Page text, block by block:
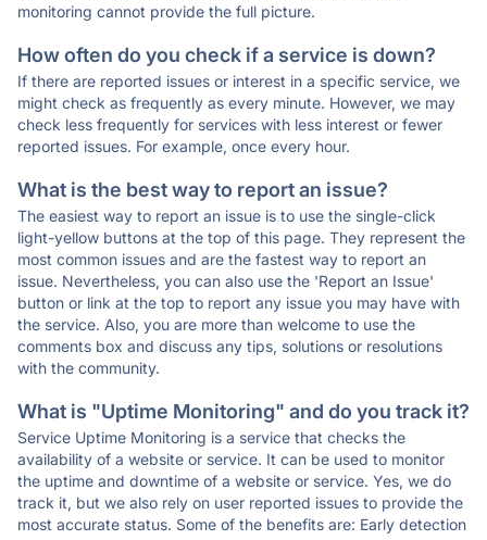
monitoring cannot provide the full picture.
How often do you check if a service is down?
If there are reported issues or interest in a specific service, we
might check as frequently as every minute. However, we may
check less frequently for services with less interest or fewer
reported issues. For example, once every hour.
What is the best way to report an issue?
The easiest way to report an issue is to use the single-click
light-yellow buttons at the top of this page. They represent the
most common issues and are the fastest way to report an
issue. Nevertheless, you can also use the 'Report an Issue'
button or link at the top to report any issue you may have with
the service. Also, you are more than welcome to use the
comments box and discuss any tips, solutions or resolutions
with the community.
What is "Uptime Monitoring" and do you track it?
Service Uptime Monitoring is a service that checks the
availability of a website or service. It can be used to monitor
the uptime and downtime of a website or service. Yes, we do
track it, but we also rely on user reported issues to provide the
most accurate status. Some of the benefits are: Early detection